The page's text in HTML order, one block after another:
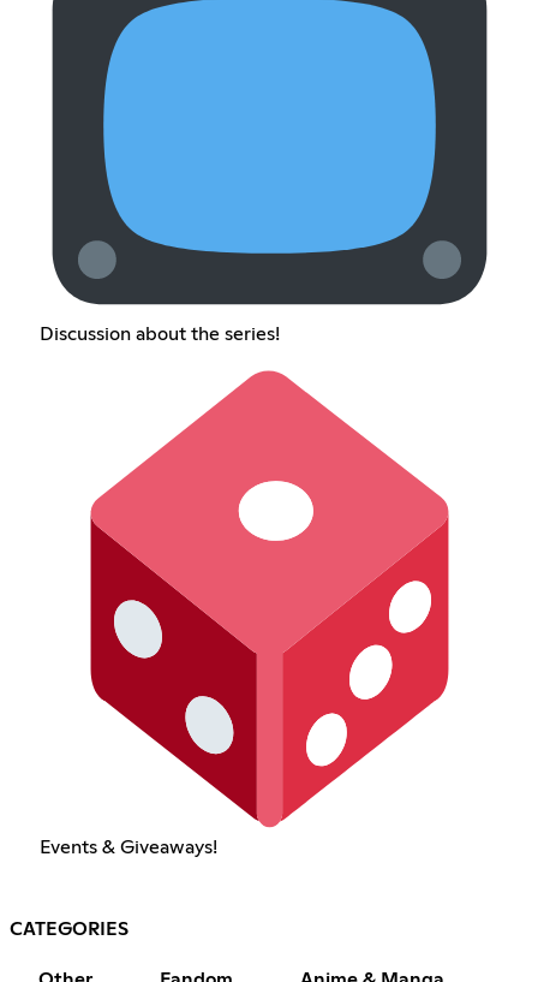
Discussion about the series!
Events & Giveaways!
CATEGORIES